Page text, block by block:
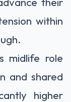
within
midlife role
and shared
higher